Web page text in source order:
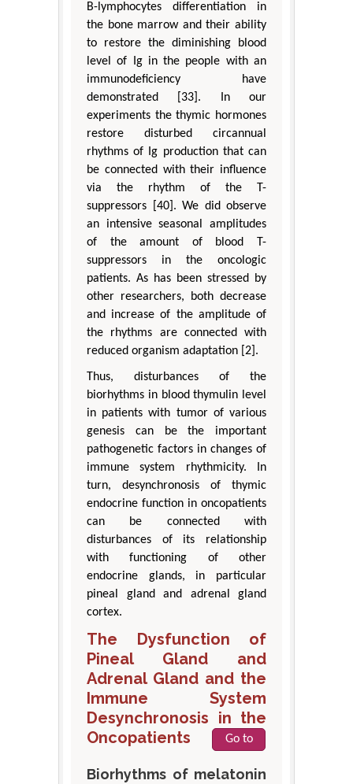
B-lymphocytes differentiation in
the bone marrow and their ability
to restore the diminishing blood
level of Ig in the people with an
immunodeficiency have
demonstrated [33]. In our
experiments the thymic hormones
restore disturbed circannual
rhythms of Ig production that can
be connected with their influence
via the rhythm of the T-
suppressors [40]. We did observe
an intensive seasonal amplitudes
of the amount of blood T-
suppressors in the oncologic
patients. As has been stressed by
other researchers, both decrease
and increase of the amplitude of
the rhythms are connected with
reduced organism adaptation [2].
Thus, disturbances of the
biorhythms in blood thymulin level
in patients with tumor of various
genesis can be the important
pathogenetic factors in changes of
immune system rhythmicity. In
turn, desynchronosis of thymic
endocrine function in oncopatients
can be connected with
disturbances of its relationship
with functioning of other
endocrine glands, in particular
pineal gland and adrenal gland
cortex.
The Dysfunction of
Pineal Gland and
Adrenal Gland and the
Immune System
Desynchronosis in the
Oncopatients
Go to
Biorhythms of melatonin